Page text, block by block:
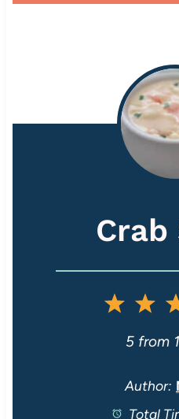
Crab
2
S
t
1
S
t
5from 1
Author:
Total